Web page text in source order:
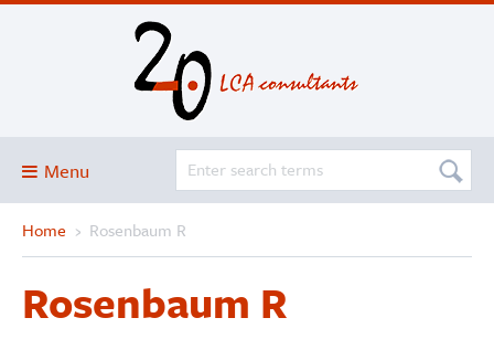
Menu
Blog
Services and solutions
Home › Rosenbaum R
Rosenbaum R